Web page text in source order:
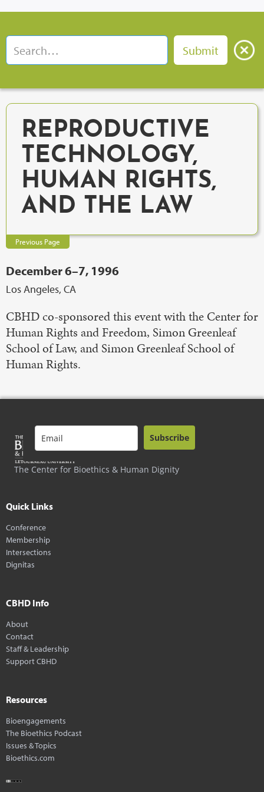
REPRODUCTIVE
TECHNOLOGY,
HUMAN RIGHTS,
AND THE LAW
Previous Page
December 6–7, 1996
Los Angeles, CA
CBHD co-sponsored this event with the Center for
Human Rights and Freedom, Simon Greenleaf
School of Law, and Simon Greenleaf School of
Human Rights.
The Center for Bioethics & Human Dignity
Subscribe
Quick Links
Conference
Membership
Intersections
Dignitas
CBHD Info
About
Contact
Staff & Leadership
Support CBHD
Resources
Bioengagements
The Bioethics Podcast
Issues & Topics
Bioethics.com